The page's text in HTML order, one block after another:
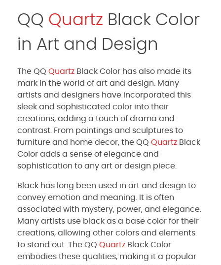
QQ Quartz Black Color
in Art and Design
The QQ Quartz Black Color has also made its
mark in the world of art and design. Many
artists and designers have incorporated this
sleek and sophisticated color into their
creations, adding a touch of drama and
contrast. From paintings and sculptures to
furniture and home decor, the QQ Quartz Black
Color adds a sense of elegance and
sophistication to any art or design piece.
Black has long been used in art and design to
convey emotion and meaning. It is often
associated with mystery, power, and elegance.
Many artists use black as a base color for their
creations, allowing other colors and elements
to stand out. The QQ Quartz Black Color
embodies these qualities, making it a popular